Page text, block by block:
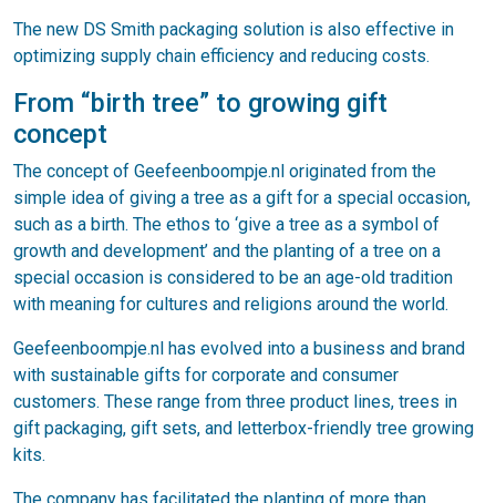
The new DS Smith packaging solution is also effective in
optimizing supply chain efficiency and reducing costs.
From “birth tree” to growing gift
concept
The concept of Geefeenboompje.nl originated from the
simple idea of giving a tree as a gift for a special occasion,
such as a birth. The ethos to ‘give a tree as a symbol of
growth and development’ and the planting of a tree on a
special occasion is considered to be an age-old tradition
with meaning for cultures and religions around the world.
Geefeenboompje.nl has evolved into a business and brand
with sustainable gifts for corporate and consumer
customers. These range from three product lines, trees in
gift packaging, gift sets, and letterbox-friendly tree growing
kits.
The company has facilitated the planting of more than